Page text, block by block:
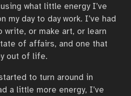
what little energy I’ve
my day to day work. I’ve had
write, or make art, or learn
of affairs, and one that
out of life.
to turn around in
a little more energy, I’ve